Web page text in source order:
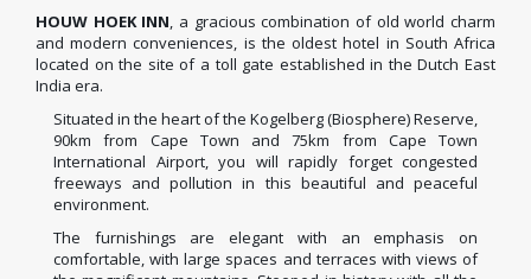
HOUW HOEK INN, a gracious combination of old world charm
and modern conveniences, is the oldest hotel in South Africa
located on the site of a toll gate established in the Dutch East
India era.
Situated in the heart of the Kogelberg (Biosphere) Reserve,
90km from Cape Town and 75km from Cape Town
International Airport, you will rapidly forget congested
freeways and pollution in this beautiful and peaceful
environment.
The furnishings are elegant with an emphasis on
comfortable, with large spaces and terraces with views of